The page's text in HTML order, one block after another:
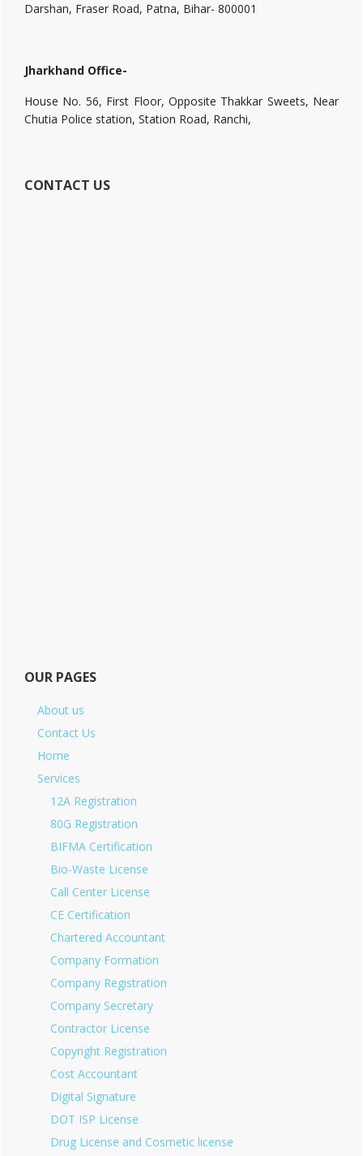
Darshan, Fraser Road, Patna, Bihar- 800001
Jharkhand Office-
House No. 56, First Floor, Opposite Thakkar Sweets, Near
Chutia Police station, Station Road, Ranchi,
CONTACT US
OUR PAGES
About us
Contact Us
Home
Services
12A Registration
80G Registration
BIFMA Certification
Bio-Waste License
Call Center License
CE Certification
Chartered Accountant
Company Formation
Company Registration
Company Secretary
Contractor License
Copyright Registration
Cost Accountant
Digital Signature
DOT ISP License
Drug License and Cosmetic license